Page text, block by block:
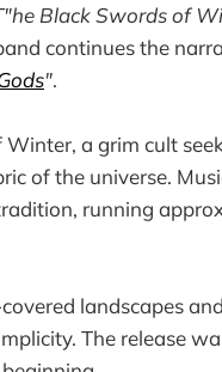
Black Swords of
continues the
".
a grim cult
of the universe.
running
landscapes
The release